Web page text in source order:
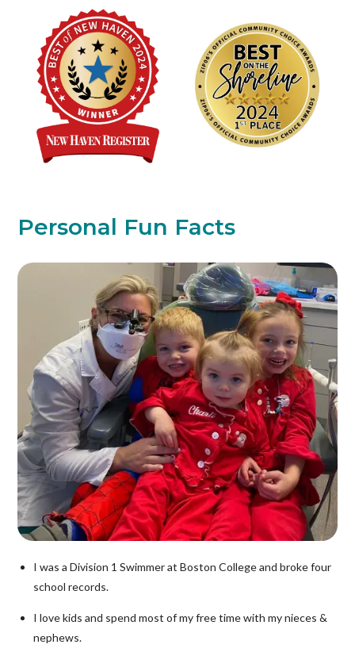
Personal Fun Facts
I was a Division 1 Swimmer at Boston College and broke four
school records.
I love kids and spend most of my free time with my nieces &
nephews.